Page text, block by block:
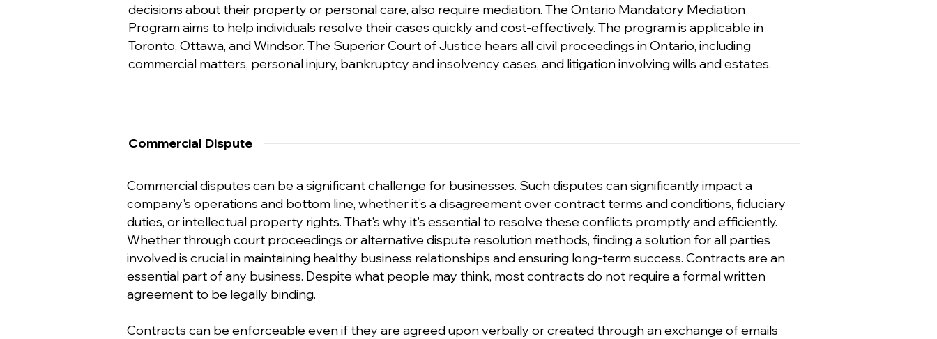
decisions about their property or personal care, also require mediation. The Ontario Mandatory Mediation
Program aims to help individuals resolve their cases quickly and cost-effectively. The program is applicable in
Toronto, Ottawa, and Windsor. The Superior Court of Justice hears all civil proceedings in Ontario, including
commercial matters, personal injury, bankruptcy and insolvency cases, and litigation involving wills and estates.
Commercial Dispute
Commercial disputes can be a significant challenge for businesses. Such disputes can significantly impact a
company's operations and bottom line, whether it's a disagreement over contract terms and conditions, fiduciary
duties, or intellectual property rights. That's why it's essential to resolve these conflicts promptly and efficiently.
Whether through court proceedings or alternative dispute resolution methods, finding a solution for all parties
involved is crucial in maintaining healthy business relationships and ensuring long-term success. Contracts are an
essential part of any business. Despite what people may think, most contracts do not require a formal written
agreement to be legally binding.
Contracts can be enforceable even if they are agreed upon verbally or created through an exchange of emails